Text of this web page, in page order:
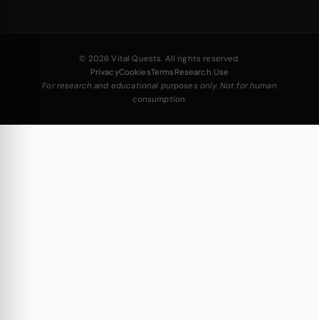
© 2026 Vital Quests. All rights reserved.
PrivacyCookiesTerms Research Use
For research and educational purposes only. Not for human
consumption.